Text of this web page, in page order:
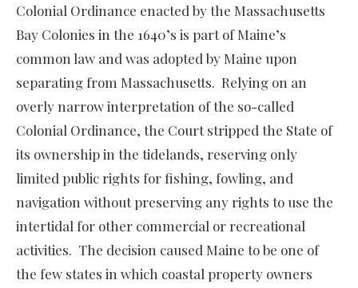
Colonial Ordinance enacted by the Massachusetts
Bay Colonies in the 1640’s is part of Maine’s
common law and was adopted by Maine upon
separating from Massachusetts. Relying on an
overly narrow interpretation of the so-called
Colonial Ordinance, the Court stripped the State of
its ownership in the tidelands, reserving only
limited public rights for fishing, fowling, and
navigation without preserving any rights to use the
intertidal for other commercial or recreational
activities. The decision caused Maine to be one of
the few states in which coastal property owners